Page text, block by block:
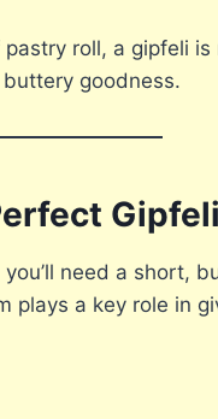
roll, a gipfeli
goodness.
you’ll need a short,
plays a key role in